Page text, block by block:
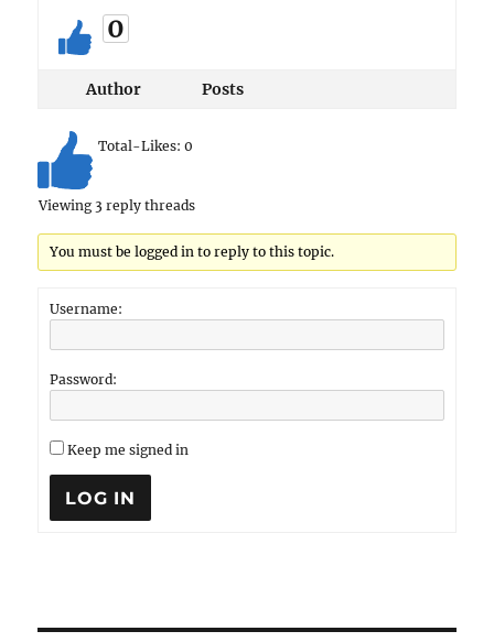
0
Author Posts
Total-Likes:0
Viewing 3 reply threads
You must be logged in to reply to this topic.
Username:
Password:
Keep me signed in
LOG IN